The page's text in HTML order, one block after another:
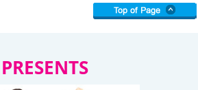
PRESENTS